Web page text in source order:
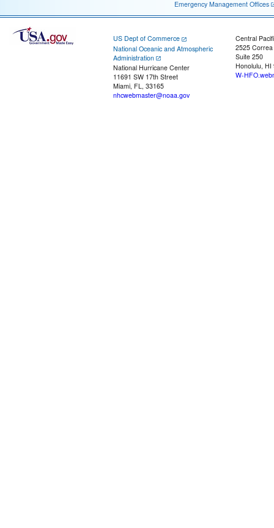
Emergency Management Offices
US Dept of Commerce
National Oceanic and Atmospheric
Administration
National Hurricane Center
11691 SW 17th Street
Miami, FL, 33165
nhcwebmaster@noaa.gov
Central
2525
Suite 250
Honolulu, HI
W-